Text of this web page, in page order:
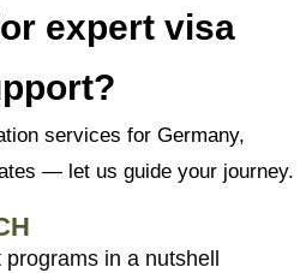
expert visa
services for Germany,
— let us guide your journey.
in a nutshell